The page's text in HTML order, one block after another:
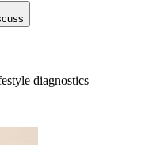
diagnostics